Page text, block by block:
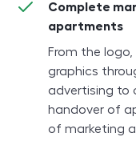
Complete
apartments
From the
graphics
advertising to
handover of
of marketing